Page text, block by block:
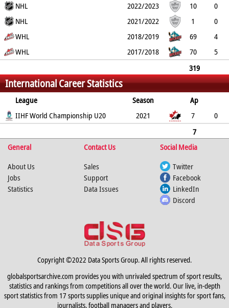
0 NHL 2022/2023 10
0
0 NHL 2021/2022 1
0
0WHL 2018/2019 69
4
2WHL 2017/2018 70
5
319
14
4 0 181 195 186
International Career Statistics
League Season
Ap
G
PP SH A PM
IIHF World Championship U20 2021 7
0
7
0
2
General Contact Us
Social Media
About Us
Jobs
Statistics
Sales
Support
Data Issues
Twitter
Facebook
LinkedIn
Discord
Copyright ©2022 Data Sports Group. All rights reserved.
globalsportsarchive.com provides you with unrivaled spectrum of sport results,
statistics and rankings from competitions all over the world. Our live, in-depth
sport statistics from 17 sports supplies unique and original insights for sport fans,
journalists, football managers and players.